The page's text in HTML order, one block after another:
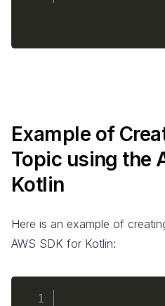
Example of
Topic using the
Kotlin
Here is an example of
AWS SDK for Kotlin: